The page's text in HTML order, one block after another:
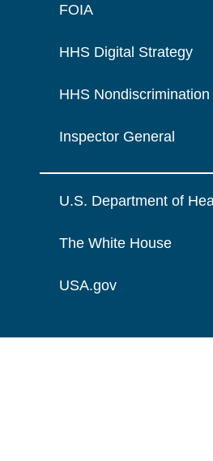
FOIA
HHS Digital Strategy
HHS
Inspector General
U.S. Department of
The White House
USA.gov